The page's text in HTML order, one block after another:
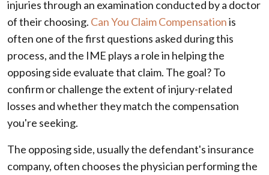
injuries through an examination conducted by a doctor
of their choosing. Can You Claim Compensationis
often one of the first questions asked during this
process, and the IME plays a role in helping the
opposing side evaluate that claim. The goal? To
confirm or challenge the extent of injury-related
losses and whether they match the compensation
you're seeking.
The opposing side, usually the defendant's insurance
company, often chooses the physician performing the